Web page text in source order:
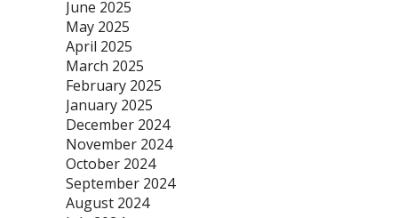
June 2025
May 2025
April 2025
March 2025
February 2025
January 2025
December 2024
November 2024
October 2024
September 2024
August 2024